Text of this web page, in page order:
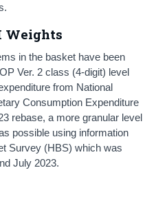
Weights
in the basket have been
Ver. 2 class (4-digit) level
from National
Consumption Expenditure
rebase, a more granular level
possible using information
Survey (HBS) which was
July 2023.